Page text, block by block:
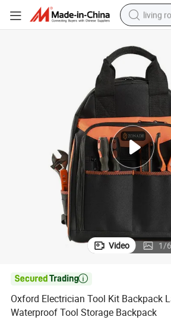
living
dirt bike
powder
electric
alloy
Video 1/6

Oxford Electrician Tool Kit Backpack
Waterproof Tool Storage Backpack